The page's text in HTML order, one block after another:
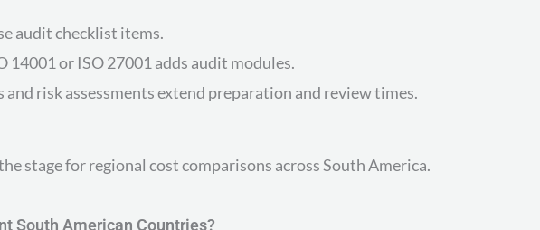
audit checklist items.
14001 or ISO 27001 adds audit modules.
risk assessments extend preparation and review times.
stage for regional cost comparisons across South America.
South American Countries?